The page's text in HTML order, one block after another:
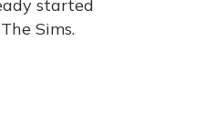
started
Sims.